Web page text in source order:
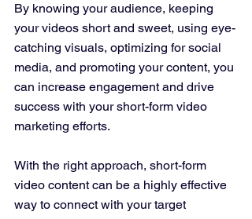
By knowing your audience, keeping
your videos short and sweet, using eye-
catching visuals, optimizing for social
media, and promoting your content, you
can increase engagement and drive
success with your short-form video
marketing efforts.
With the right approach, short-form
video content can be a highly effective
way to connect with your target